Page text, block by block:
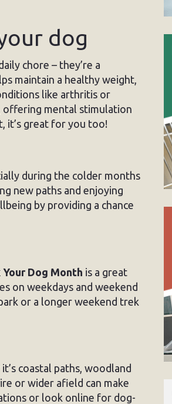
dog
chore – they’re a
maintain a healthy weight,
like arthritis or
offering mental stimulation
it’s great for you too!
during the colder months
new paths and enjoying
by providing a chance
Your Dog Month is a great
on weekdays and weekend
or a longer weekend trek
coastal paths, woodland
or wider afield can make
or look online for dog-